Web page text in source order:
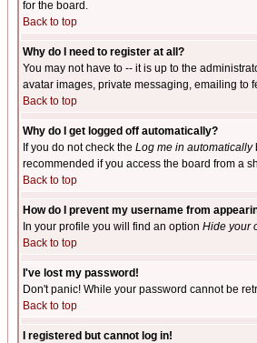
for the board.
Back to top
Why do I need to register at all?
You may not have to -- it is up to the
avatar images, private messaging, emailing to
Back to top
Why do I get logged off automatically?
If you do not check the Log me in automatically
recommended if you access the board from a
Back to top
How do I prevent my username from
In your profile you will find an option Hide your
Back to top
I've lost my password!
Don't panic! While your password cannot be
Back to top
I registered but cannot log in!